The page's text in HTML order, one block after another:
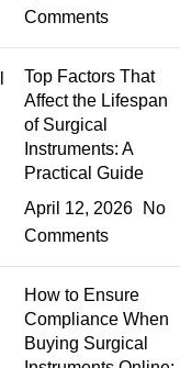
Comments
Top Factors That
Affect the Lifespan
of Surgical
Instruments: A
Practical Guide
April 12, 2026
No
Comments
How to Ensure
Compliance When
Buying Surgical